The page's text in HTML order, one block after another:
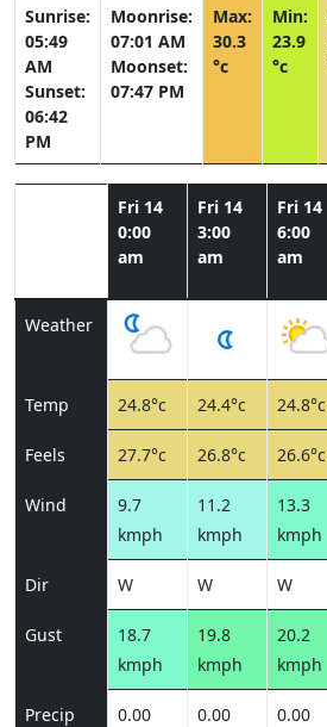
Sunrise:
05:49
AM
Sunset:
06:42
PM
Moonrise:
07:01 AM
Moonset:
07:47 PM
Max:
30.3
°c
Min:
23.9
°c
Fri 14
0:00
am
Fri 14
3:00
am
Fri 14
6:00
am
Weather
Temp 24.8°c 24.4°c 24.8°c
Feels 27.7°c 26.8°c 26.6°c
Wind
9.7
kmph
11.2
kmph
13.3
kmph
Dir W W W
Gust
18.7
kmph
19.8
kmph
20.2
kmph
Precip
0.00
0.00
0.00